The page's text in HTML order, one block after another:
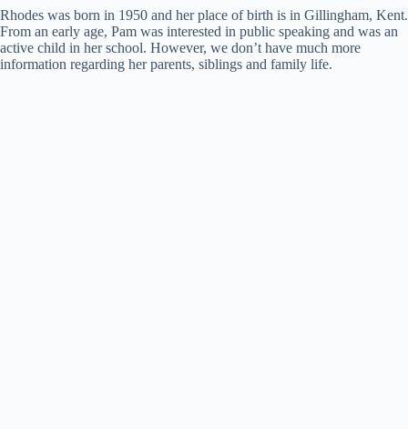
Rhodes was born in 1950 and her place of birth is in Gillingham, Kent.
From an early age, Pam was interested in public speaking and was an
active child in her school. However, we don’t have much more
information regarding her parents, siblings and family life.